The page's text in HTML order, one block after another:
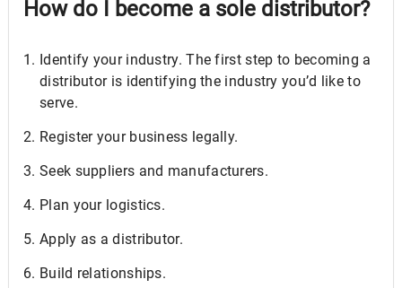
How do I become a sole distributor?
Identify your industry. The first step to becoming a
distributor is identifying the industry you’d like to
serve.
Register your business legally.
Seek suppliers and manufacturers.
Plan your logistics.
Apply as a distributor.
Build relationships.